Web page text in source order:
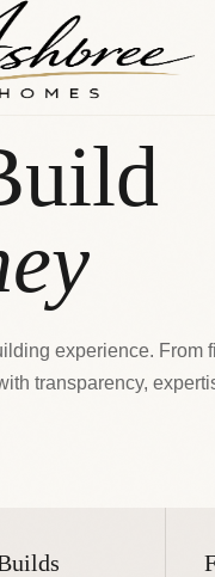
experience. From
transparency,